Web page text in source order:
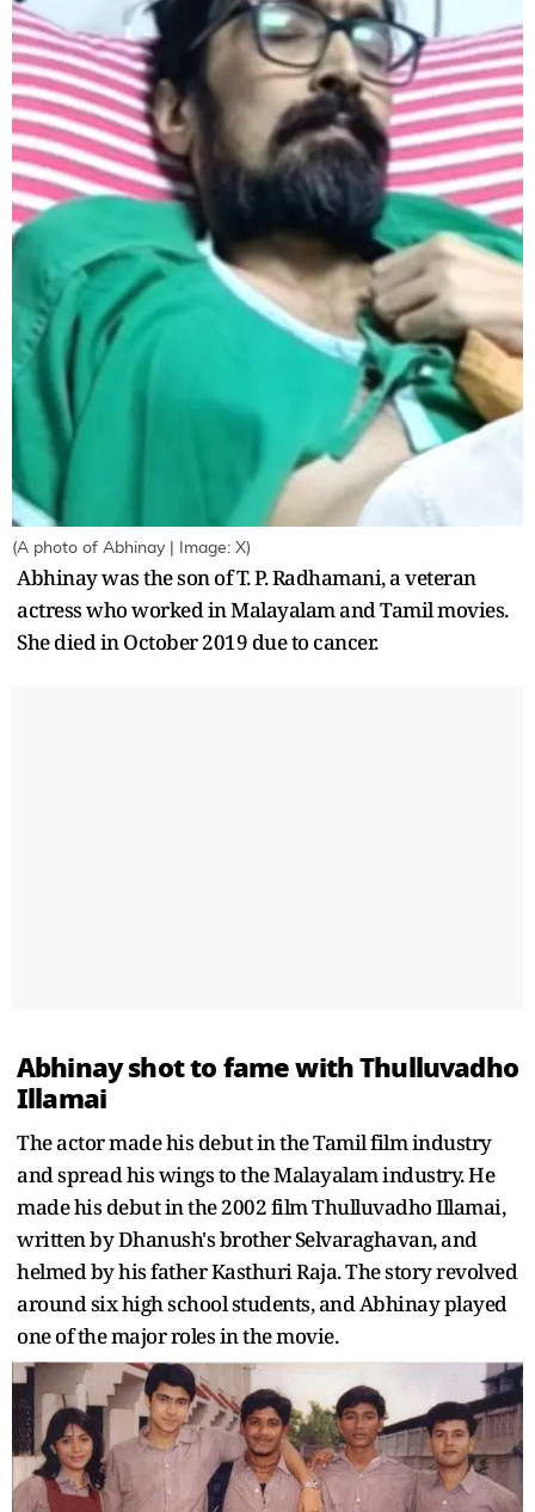
(A photo of Abhinay | Image: X)
Abhinay was the son of T. P. Radhamani, a veteran
actress who worked in Malayalam and Tamil movies.
She died in October 2019 due to cancer.
Abhinay shot to fame with Thulluvadho
Illamai
The actor made his debut in the Tamil film industry
and spread his wings to the Malayalam industry. He
made his debut in the 2002 film Thulluvadho Illamai,
written by Dhanush's brother Selvaraghavan, and
helmed by his father Kasthuri Raja. The story revolved
around six high school students, and Abhinay played
one of the major roles in the movie.